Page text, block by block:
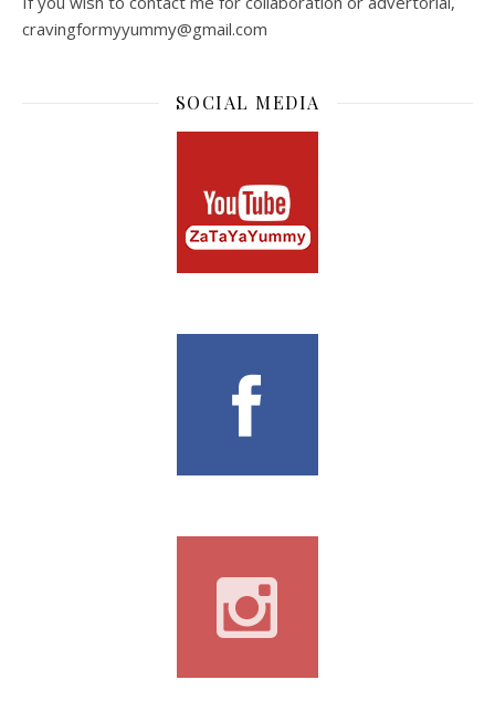
cravingformyyummy@gmail.com
SOCIAL MEDIA